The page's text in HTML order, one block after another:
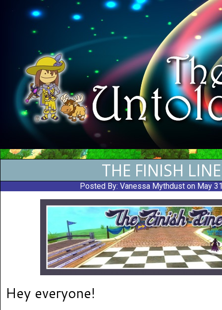
THE FINISH LINE
Posted By:Vanessa Mythdust on May
Hey everyone!